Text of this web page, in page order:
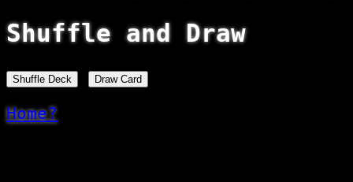
Shuffle and Draw
Shuffle Deck Draw Card
Home?